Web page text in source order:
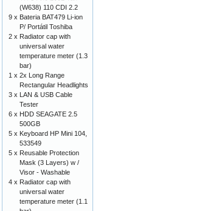
(W638) 110 CDI 2.2
9 x Bateria BAT479 Li-ion
P/ Portátil Toshiba
2 x Radiator cap with
universal water
temperature meter (1.3
bar)
1 x 2x Long Range
Rectangular Headlights
3 x LAN & USB Cable
Tester
6 x HDD SEAGATE 2.5
500GB
5 x Keyboard HP Mini 104,
533549
5 x Reusable Protection
Mask (3 Layers) w /
Visor - Washable
4 x Radiator cap with
universal water
temperature meter (1.1